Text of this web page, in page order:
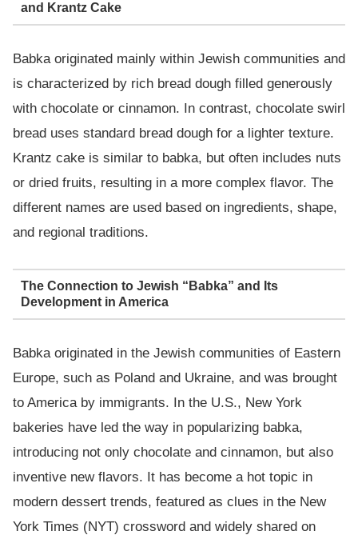
and Krantz Cake
Babka originated mainly within Jewish communities and
is characterized by rich bread dough filled generously
with chocolate or cinnamon. In contrast, chocolate swirl
bread uses standard bread dough for a lighter texture.
Krantz cake is similar to babka, but often includes nuts
or dried fruits, resulting in a more complex flavor. The
different names are used based on ingredients, shape,
and regional traditions.
The Connection to Jewish “Babka” and Its
Development in America
Babka originated in the Jewish communities of Eastern
Europe, such as Poland and Ukraine, and was brought
to America by immigrants. In the U.S., New York
bakeries have led the way in popularizing babka,
introducing not only chocolate and cinnamon, but also
inventive new flavors. It has become a hot topic in
modern dessert trends, featured as clues in the New
York Times (NYT) crossword and widely shared on